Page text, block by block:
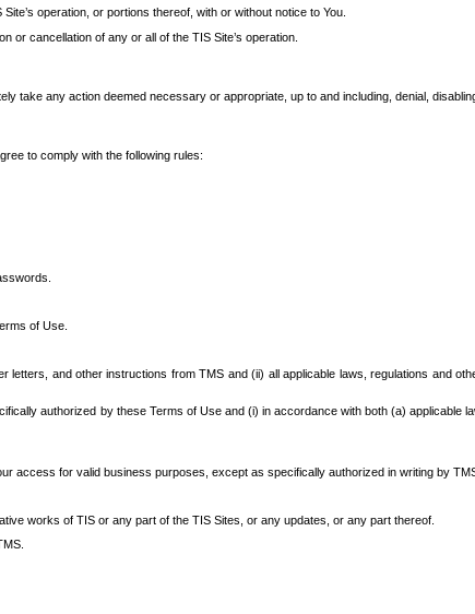
operation, or portions thereof, with or without notice to You.
or cancellation of any or all of the TIS Site’s operation.
take any action deemed necessary or appropriate, up to and including, denial,
to comply with the following rules:
of Use.
and other instructions from TMS and (ii) all applicable laws, regulations and
authorized by these Terms of Use and (i) in accordance with both (a) applicable
access for valid business purposes, except as specifically authorized in writing by
works of TIS or any part of the TIS Sites, or any updates, or any part thereof.